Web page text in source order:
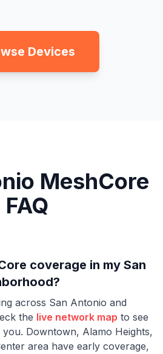
Devices
MeshCore
FAQ
coverage in my San
across San Antonio and
the live network map to see
Downtown, Alamo Heights,
area have early coverage,